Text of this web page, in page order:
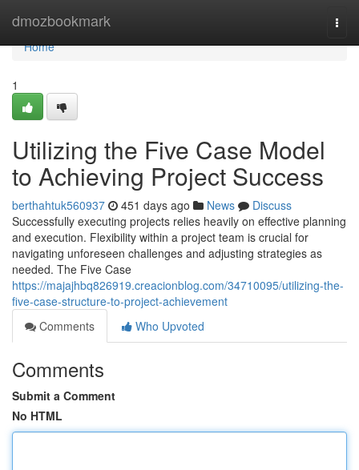
dmozbookmark
Home
Home
1
Utilizing the Five Case Model
to Achieving Project Success
berthahtuk560937 451 days ago News
Discuss
Successfully executing projects relies heavily on effective planning
and execution. Flexibility within a project team is crucial for
navigating unforeseen challenges and adjusting strategies as
needed. The Five Case
https://majajhbq826919.creacionblog.com/34710095/utilizing-the-
five-case-structure-to-project-achievement
Comments
Who Upvoted
Comments
Submit a Comment
No HTML